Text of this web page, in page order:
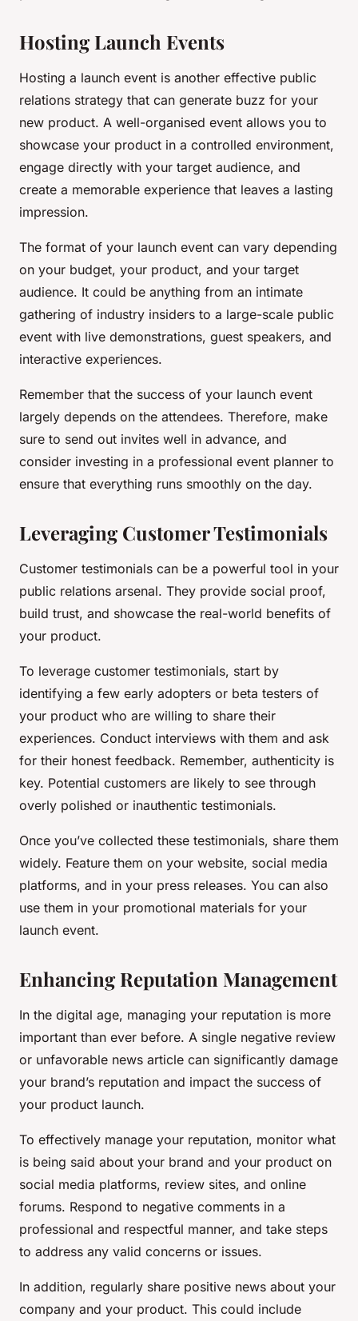
Hosting Launch Events
Hosting a launch event is another effective public
relations strategy that can generate buzz for your
new product. A well-organised event allows you to
showcase your product in a controlled environment,
engage directly with your target audience, and
create a memorable experience that leaves a lasting
impression.
The format of your launch event can vary depending
on your budget, your product, and your target
audience. It could be anything from an intimate
gathering of industry insiders to a large-scale public
event with live demonstrations, guest speakers, and
interactive experiences.
Remember that the success of your launch event
largely depends on the attendees. Therefore, make
sure to send out invites well in advance, and
consider investing in a professional event planner to
ensure that everything runs smoothly on the day.
Leveraging Customer Testimonials
Customer testimonials can be a powerful tool in your
public relations arsenal. They provide social proof,
build trust, and showcase the real-world benefits of
your product.
To leverage customer testimonials, start by
identifying a few early adopters or beta testers of
your product who are willing to share their
experiences. Conduct interviews with them and ask
for their honest feedback. Remember, authenticity is
key. Potential customers are likely to see through
overly polished or inauthentic testimonials.
Once you’ve collected these testimonials, share them
widely. Feature them on your website, social media
platforms, and in your press releases. You can also
use them in your promotional materials for your
launch event.
Enhancing Reputation Management
In the digital age, managing your reputation is more
important than ever before. A single negative review
or unfavorable news article can significantly damage
your brand’s reputation and impact the success of
your product launch.
To effectively manage your reputation, monitor what
is being said about your brand and your product on
social media platforms, review sites, and online
forums. Respond to negative comments in a
professional and respectful manner, and take steps
to address any valid concerns or issues.
In addition, regularly share positive news about your
company and your product. This could include